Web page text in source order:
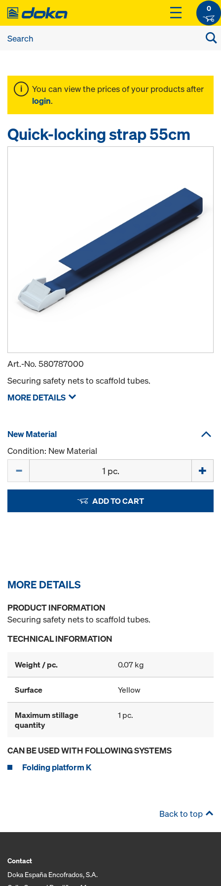
0
You can view the prices of your products after
login.
Quick-locking strap 55cm
Art.-No. 580787000
Securing safety nets to scaffold tubes.
MORE DETAILS
New Material
Condition: New Material
ADD TO CART
MORE DETAILS
PRODUCT INFORMATION
Securing safety nets to scaffold tubes.
TECHNICAL INFORMATION
Weight / pc. 0.07 kg
Surface Yellow
Maximum stillage
quantity
1 pc.
CAN BE USED WITH FOLLOWING SYSTEMS
Folding platform K
Back to top
Contact
Doka España Encofrados, S.A.